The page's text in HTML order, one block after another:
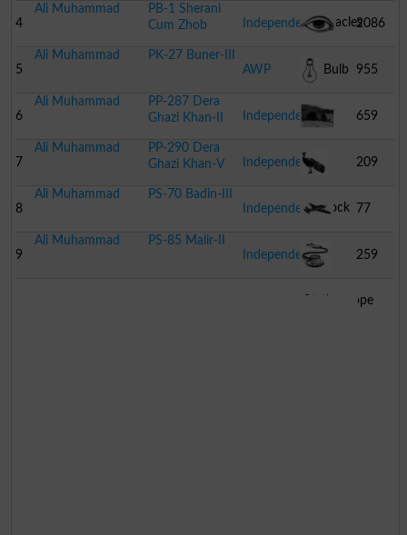
Spectacles
4
Ali Muhammad
PB-1 Sherani
Cum Zhob
Independent
Human
Eye
2086
5
Ali Muhammad
PK-27 Buner-III
AWP
Bulb 955
6
Ali Muhammad
PP-287 Dera
Ghazi Khan-II
Independent
Tunnel
659
7
Ali Muhammad
PP-290 Dera
Ghazi Khan-V
Independent
Peacock
209
8
Ali Muhammad
PS-70 Badin-III
Independent
Aeroplane
77
9
Ali Muhammad
PS-85 Malir-II
Independent
Stethoscope
259